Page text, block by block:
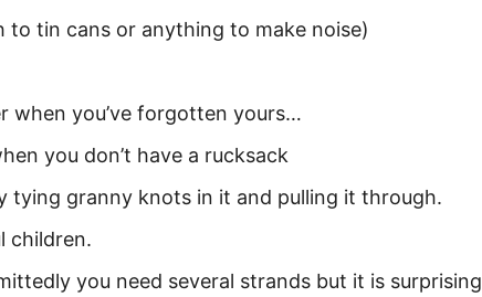
to tin cans or anything to make noise)
when you’ve forgotten yours…
you don’t have a rucksack
tying granny knots in it and pulling it through.
children.
you need several strands but it is surprising